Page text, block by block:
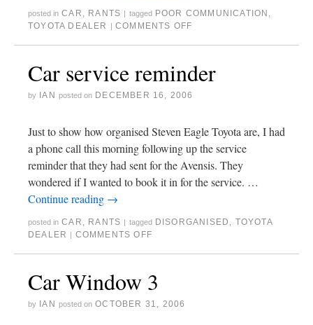
posted in CAR RANTS | tagged POOR COMMUNICATION
TOYOTA DEALER
| COMMENTS OFF
Car service reminder
by IAN posted on DECEMBER 16, 2006
Just to show how organised Steven Eagle Toyota are, I had
a phone call this morning following up the service
reminder that they had sent for the Avensis. They
wondered if I wanted to book it in for the service. …
Continue reading →
posted in CAR RANTS | tagged DISORGANISED
TOYOTA
DEALER | COMMENTS OFF
Car Window 3
by IAN posted on OCTOBER 31, 2006